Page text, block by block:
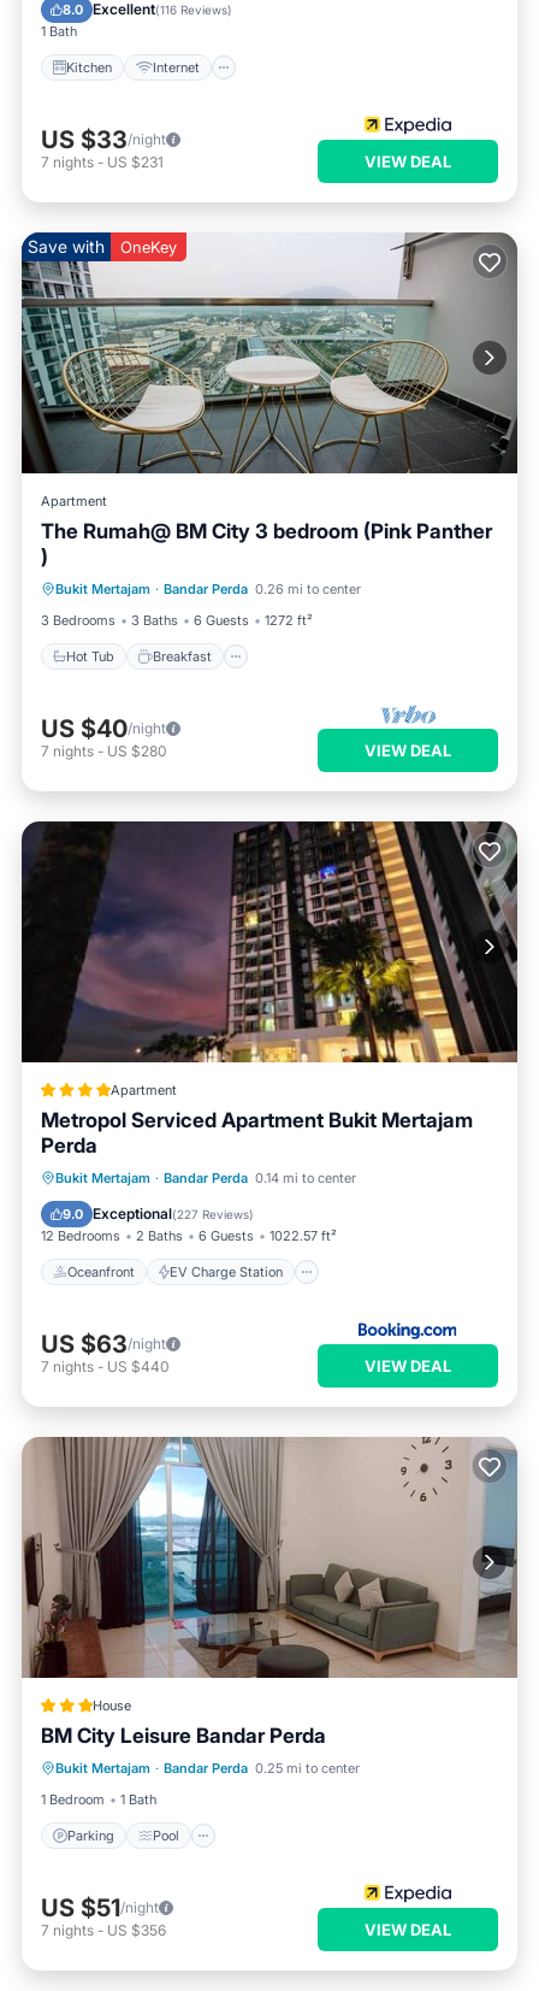
8.0 Excellent(116 Reviews)
1 Bath
Kitchen Internet
US $33/night
7 nights - US $231 VIEW DEAL
Save with OneKey
Apartment
The Rumah@ BM City 3 bedroom (Pink Panther
)
Bukit Mertajam · Bandar Perda 0.26 mi to center
3 Bedrooms
3 Baths 6 Guests 1272 ft²
Hot Tub Breakfast
Pool
US $40/night
7 nights - US $280 VIEW DEAL
Apartment
Metropol Serviced Apartment Bukit Mertajam
Perda
Bukit Mertajam · Bandar Perda 0.14 mi to center
9.0 Exceptional(227 Reviews)
12 Bedrooms 2 Baths 6 Guests 1022.57 ft²
Oceanfront EV Charge Station
Oceanfront
EV Charge Station
Parking
Pool
US $63/night
7 nights - US $440 VIEW DEAL
House
BM City Leisure Bandar Perda
Bukit Mertajam · Bandar Perda 0.25 mi to center
1 Bedroom
1 Bath
Parking Pool
Parking Pool
Kitchen
Air Conditioner
US $51/night
7 nights - US $356 VIEW DEAL